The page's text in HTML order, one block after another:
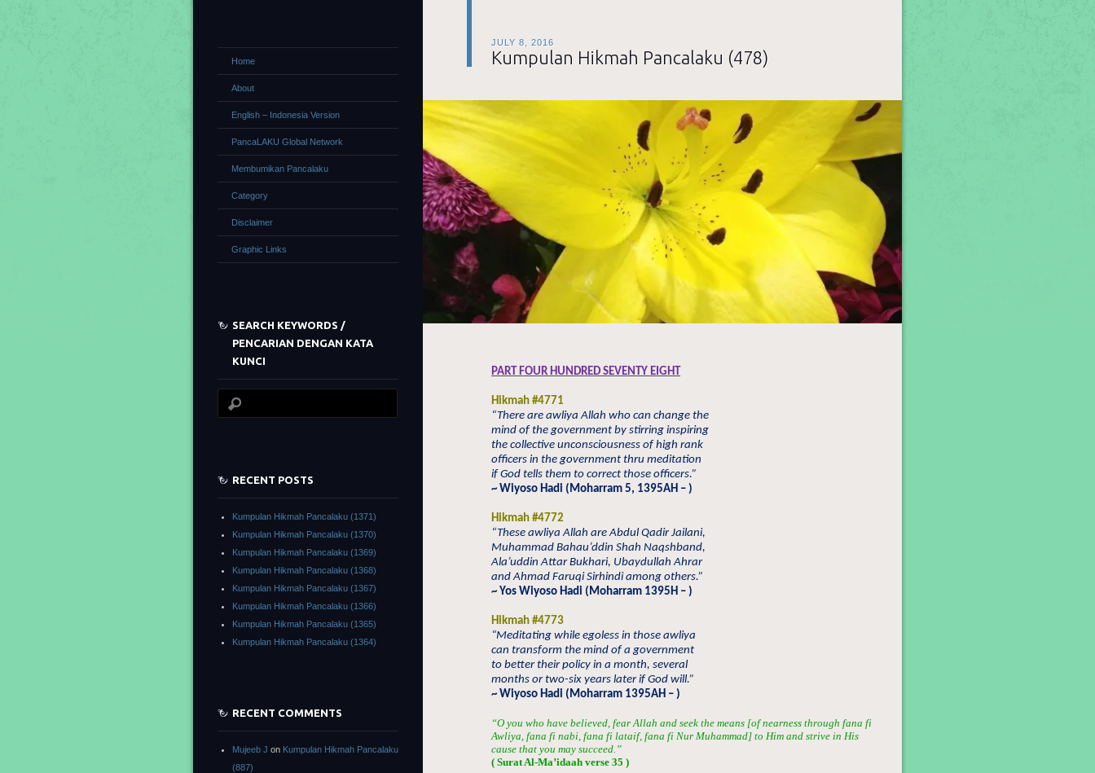
JULY 8, 2016
Kumpulan Hikmah Pancalaku (478)
PART FOUR HUNDRED SEVENTY EIGHT
Hikmah #4771
“There are awliya Allah who can change the
mind of the government by stirring inspiring
the collective unconsciousness of high rank
officers in the government thru meditation
if God tells them to correct those officers.”
~ Wiyoso Hadi (Moharram 5, 1395AH – )
Hikmah #4772
“These awliya Allah are Abdul Qadir Jailani,
Muhammad Bahau’ddin Shah Naqshband,
Ala’uddin Attar Bukhari, Ubaydullah Ahrar
and Ahmad Faruqi Sirhindi among others.”
~ Yos Wiyoso Hadi (Moharram 1395H – )
Hikmah #4773
“Meditating while egoless in those awliya
can transform the mind of a government
to better their policy in a month, several
months or two-six years later if God will.”
~ Wiyoso Hadi (Moharram 1395AH – )
“O you who have believed, fear Allah and seek the means [of nearness through fana fi
Awliya, fana fi nabi, fana fi lataif, fana fi Nur Muhammad] to Him and strive in His
cause that you may succeed.”
( Surat Al-Ma’idaah verse 35 )
Home
About
English – Indonesia Version
PancaLAKU Global Network
Membumikan Pancalaku
Category
Disclaimer
Graphic Links
SEARCH KEYWORDS /
PENCARIAN DENGAN KATA
KUNCI
RECENT POSTS
Kumpulan Hikmah Pancalaku (1371)
Kumpulan Hikmah Pancalaku (1370)
Kumpulan Hikmah Pancalaku (1369)
Kumpulan Hikmah Pancalaku (1368)
Kumpulan Hikmah Pancalaku (1367)
Kumpulan Hikmah Pancalaku (1366)
Kumpulan Hikmah Pancalaku (1365)
Kumpulan Hikmah Pancalaku (1364)
RECENT COMMENTS
Mujeeb J on Kumpulan Hikmah Pancalaku
(887)